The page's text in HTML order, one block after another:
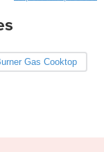
Gas Cooktop